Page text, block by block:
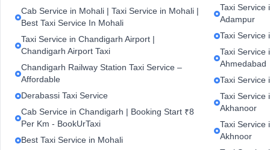
Cab Service in Mohali | Taxi Service in Mohali |
Best Taxi Service In Mohali
Taxi Service in Chandigarh Airport |
Chandigarh Airport Taxi
Chandigarh Railway Station Taxi Service –
Affordable
Derabassi Taxi Service
Cab Service in Chandigarh | Booking Start ₹8
Per Km - BookUrTaxi
Best Taxi Service in Mohali
Taxi Service
Adampur
Taxi Service
Taxi Service
Ahmedabad
Taxi Service
Taxi Service
Akhanoor
Taxi Service
Akhnoor